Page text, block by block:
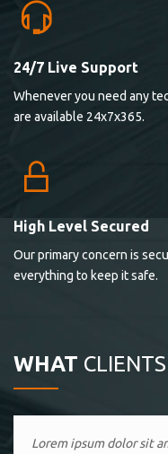
24/7 Live Support
Whenever you need any
are available 24x7x365.
High Level Secured
Our primary concern is
everything to keep it safe.
WHAT
Lorem ipsum dolor sit
elitvolup tatem error sit
Lorem ipsum dolor sit
Lorem ipsum dolor sit